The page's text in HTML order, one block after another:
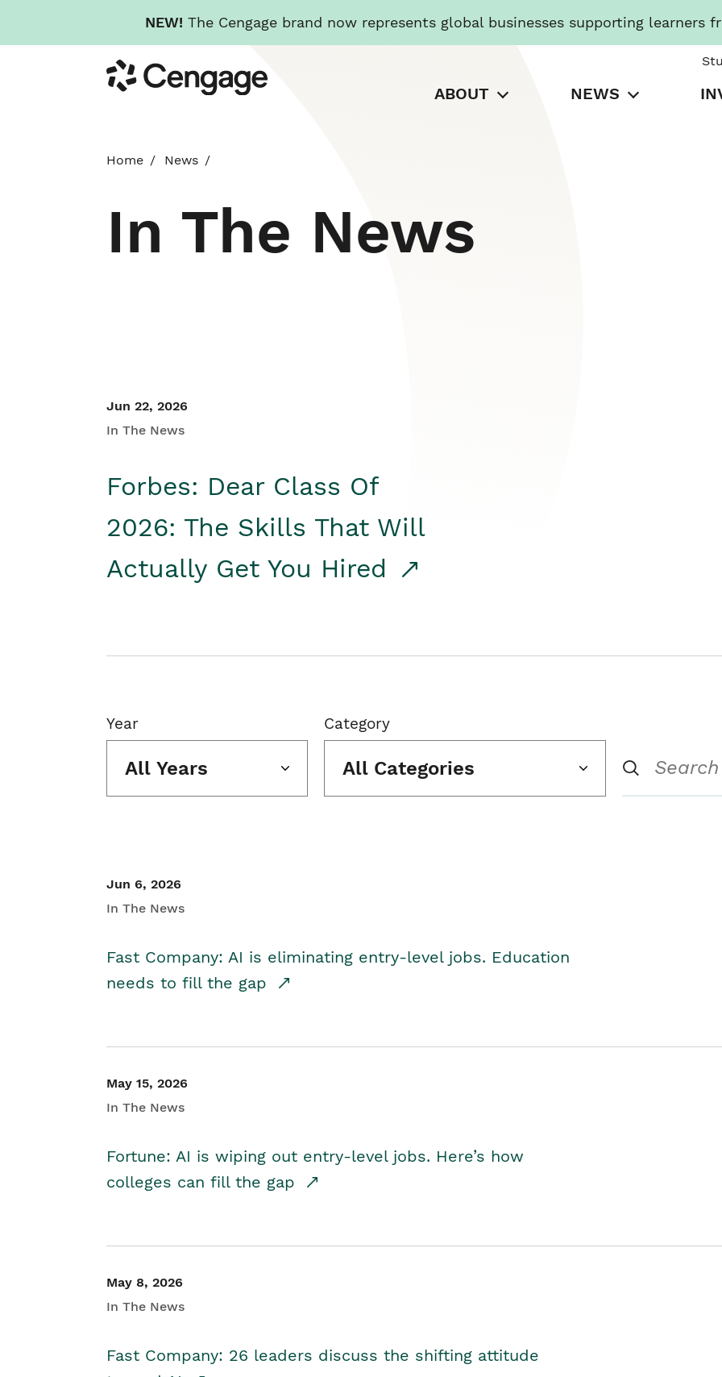
NEW! The Cengage brand now represents global businesses supporting learners
to
main
Cengage
ABOUT NEWS
Home News
In The News
Jun 22, 2026
In The News
Forbes: Dear Class Of
2026: The Skills That Will
Actually Get You Hired
Year
All Years
Category
All Categories
Jun 6, 2026
In The News
Fast Company: AI is eliminating entry-level jobs. Education
needs to fill the gap
May 15, 2026
In The News
Fortune: AI is wiping out entry-level jobs. Here’s how
colleges can fill the gap
May 8, 2026
In The News
Fast Company: 26 leaders discuss the shifting attitude